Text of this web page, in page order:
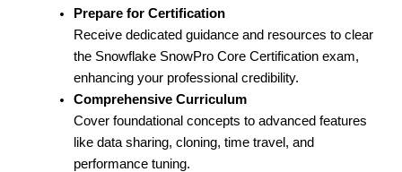
Prepare for Certification
Receive dedicated guidance and resources to clear
the Snowflake SnowPro Core Certification exam,
enhancing your professional credibility.
Comprehensive Curriculum
Cover foundational concepts to advanced features
like data sharing, cloning, time travel, and
performance tuning.